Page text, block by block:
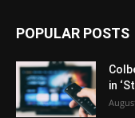
POPULAR POSTS
in